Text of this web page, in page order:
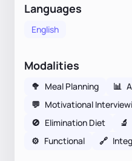
Languages
English
Modalities
🥦 Meal Planning 📊
💬 Motivational
🚫 Elimination Diet 🔬
⚙️ Functional 🔗